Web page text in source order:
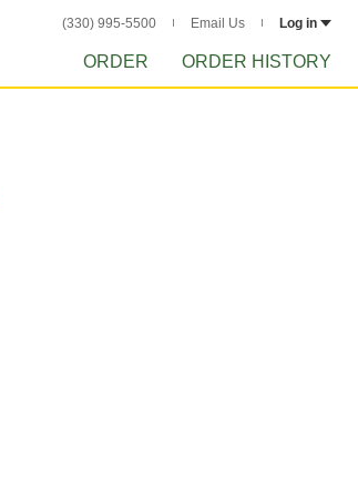
(330) 995-5500 Email Us Log in
ORDER ORDER HISTORY